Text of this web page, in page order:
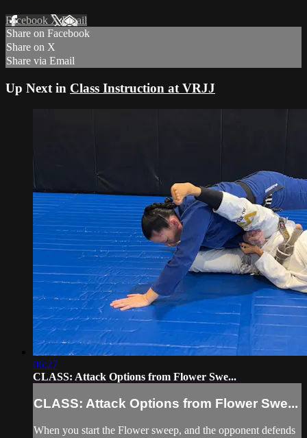
Facebook XEmail
Share on Facebook
Share on X
Share via Email
Up Next in Class Instruction at VRJJ
06:27
CLASS: Attack Options from Flower Swe...
CLASS: Attack Options from Flower Swe...
When you start the Flower sweep, and the opponent defends